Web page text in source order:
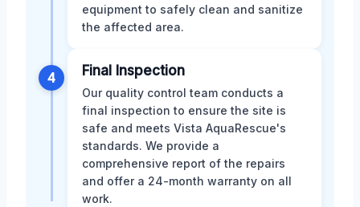
equipment to safely clean and sanitize
the affected area.
4 Final Inspection
Our quality control team conducts a
final inspection to ensure the site is
safe and meets Vista AquaRescue's
standards. We provide a
comprehensive report of the repairs
and offer a 24-month warranty on all
work.